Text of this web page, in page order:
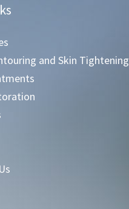
and Skin Tightening